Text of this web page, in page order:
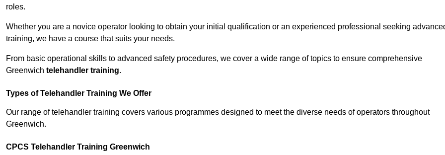
roles.
Whether you are a novice operator looking to obtain your initial qualification or an experienced professional seeking
training, we have a course that suits your needs.
From basic operational skills to advanced safety procedures, we cover a wide range of topics to ensure comprehensive
Greenwich telehandler training.
Types of Telehandler Training We Offer
Our range of telehandler training covers various programmes designed to meet the diverse needs of operators throughout
Greenwich.
CPCS Telehandler Training Greenwich